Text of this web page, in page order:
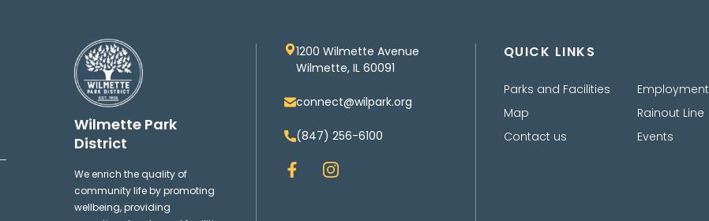
Wilmette Park
District
We enrich the quality of
community life by promoting
wellbeing, providing
1200 Wilmette Avenue
Wilmette, IL 60091
connect@wilpark.org
(847) 256-6100
F
a
I
n
QUICK LINKS
Parks and Facilities
Map
Contact us
Employment
Rainout Line
Events